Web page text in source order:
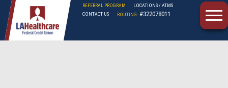
LAHFCU
REFERRAL PROGRAM
LOCATIONS / ATMS
CONTACT US
ROUTING: #322078011